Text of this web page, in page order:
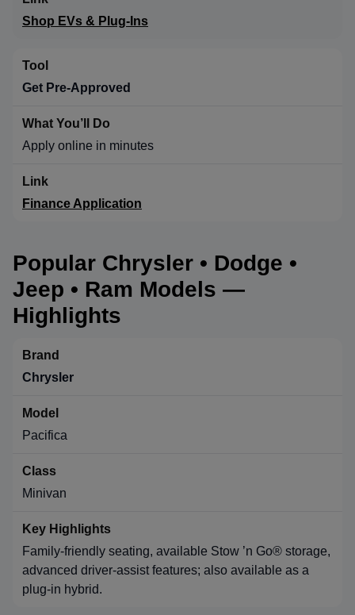
Shop EVs & Plug-Ins
Get Pre-Approved
Apply online in minutes
Finance Application
Popular Chrysler • Dodge •
Jeep • Ram Models —
Highlights
Chrysler
Pacifica
Minivan
Family-friendly seating, available Stow ’n Go® storage,
advanced driver-assist features; also available as a
plug-in hybrid.